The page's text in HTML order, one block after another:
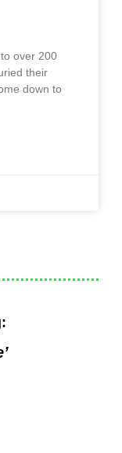
over 200
their
down to